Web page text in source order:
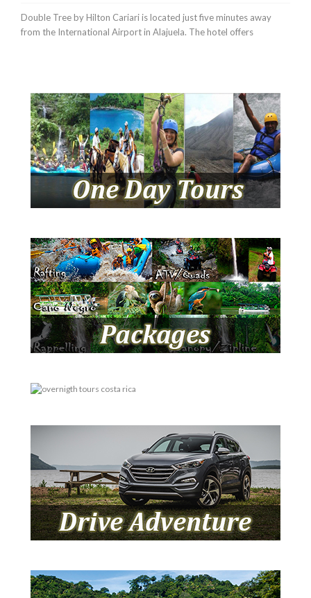
Double Tree by Hilton Cariari is located just five minutes away
from the International Airport in Alajuela. The hotel offers